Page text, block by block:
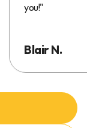
you!"
Blair N.